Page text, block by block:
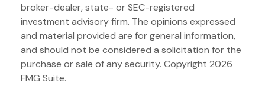
broker-dealer, state- or SEC-registered
investment advisory firm. The opinions expressed
and material provided are for general information,
and should not be considered a solicitation for the
purchase or sale of any security. Copyright 2026
FMG Suite.